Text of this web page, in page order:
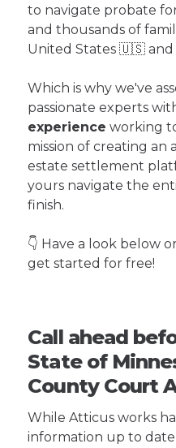
to navigate probate
and thousands of
United States 🇺🇸
Which is why we've
passionate experts
experience working
mission of creating
estate settlement
yours navigate the
finish.
👇 Have a look below
get started for free!
Call ahead
State of
County Court
While Atticus works
information up to